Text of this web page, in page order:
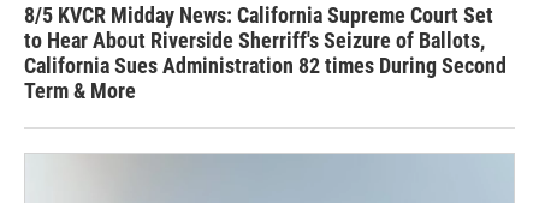
8/5 KVCR Midday News: California Supreme Court Set
to Hear About Riverside Sherriff's Seizure of Ballots,
California Sues Administration 82 times During Second
Term & More